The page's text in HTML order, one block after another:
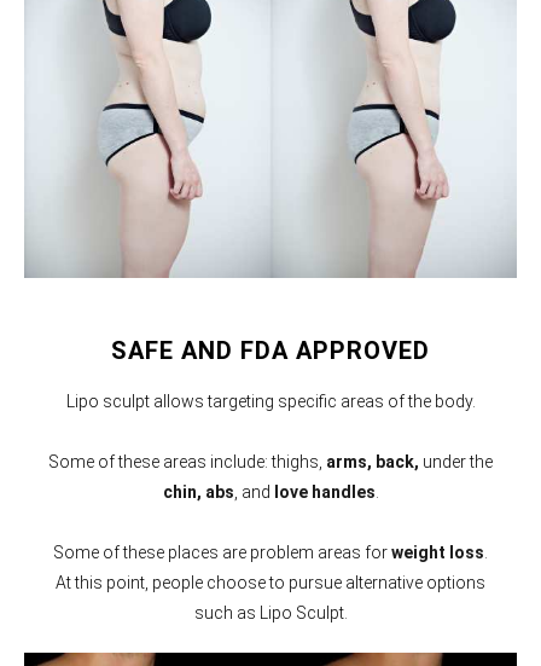
SAFE AND FDA APPROVED
Lipo sculpt allows targeting specific areas of the body.
Some of these areas include: thighs, arms, back, under the
chin, abs , and love handles
Some of these places are problem areas forweight loss
At this point, people choose to pursue alternative options
such as Lipo Sculpt.